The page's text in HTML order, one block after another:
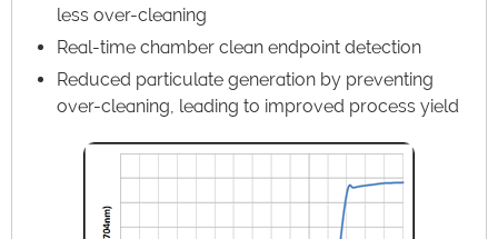
less over-cleaning
Real-time chamber clean endpoint detection
Reduced particulate generation by preventing
over-cleaning, leading to improved process yield